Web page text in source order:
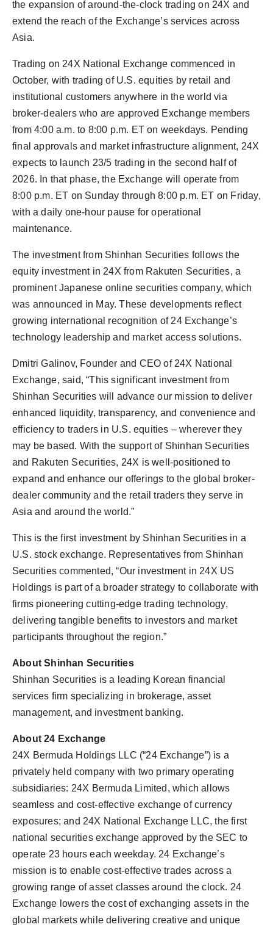
the expansion of around-the-clock trading on 24X and
extend the reach of the Exchange’s services across
Asia.
Trading on 24X National Exchange commenced in
October, with trading of U.S. equities by retail and
institutional customers anywhere in the world via
broker-dealers who are approved Exchange members
from 4:00 a.m. to 8:00 p.m. ET on weekdays. Pending
final approvals and market infrastructure alignment, 24X
expects to launch 23/5 trading in the second half of
2026. In that phase, the Exchange will operate from
8:00 p.m. ET on Sunday through 8:00 p.m. ET on Friday,
with a daily one-hour pause for operational
maintenance.
The investment from Shinhan Securities follows the
equity investment in 24X from Rakuten Securities, a
prominent Japanese online securities company, which
was announced in May. These developments reflect
growing international recognition of 24 Exchange’s
technology leadership and market access solutions.
Dmitri Galinov, Founder and CEO of 24X National
Exchange, said, “This significant investment from
Shinhan Securities will advance our mission to deliver
enhanced liquidity, transparency, and convenience and
efficiency to traders in U.S. equities – wherever they
may be based. With the support of Shinhan Securities
and Rakuten Securities, 24X is well-positioned to
expand and enhance our offerings to the global broker-
dealer community and the retail traders they serve in
Asia and around the world.”
This is the first investment by Shinhan Securities in a
U.S. stock exchange. Representatives from Shinhan
Securities commented, “Our investment in 24X US
Holdings is part of a broader strategy to collaborate with
firms pioneering cutting-edge trading technology,
delivering tangible benefits to investors and market
participants throughout the region.”
About Shinhan Securities
Shinhan Securities is a leading Korean financial
services firm specializing in brokerage, asset
management, and investment banking.
About 24 Exchange
24X Bermuda Holdings LLC (“24 Exchange”) is a
privately held company with two primary operating
subsidiaries: 24X Bermuda Limited, which allows
seamless and cost-effective exchange of currency
exposures; and 24X National Exchange LLC, the first
national securities exchange approved by the SEC to
operate 23 hours each weekday. 24 Exchange’s
mission is to enable cost-effective trades across a
growing range of asset classes around the clock. 24
Exchange lowers the cost of exchanging assets in the
global markets while delivering creative and unique